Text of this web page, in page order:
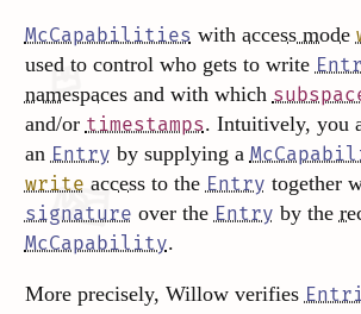
McCapabilities with access mode
used to control who gets to write
namespacesand with which
and/or timestamps. Intuitively, you
an Entry by supplying a
write accessto the Entry together
signature over the Entry by the
McCapability.
More precisely, Willow verifies